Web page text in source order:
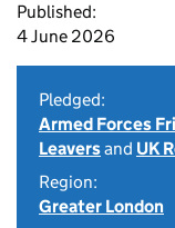
Published:
4 June 2026
Pledged:
Armed Forces
Leaversand UK
Region:
Greater London